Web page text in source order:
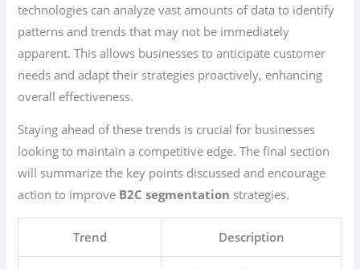
technologies can analyze vast amounts of data to identify
patterns and trends that may not be immediately
apparent. This allows businesses to anticipate customer
needs and adapt their strategies proactively, enhancing
overall effectiveness.
Staying ahead of these trends is crucial for businesses
looking to maintain a competitive edge. The final section
will summarize the key points discussed and encourage
action to improve B2C segmentation strategies.
Trend Description